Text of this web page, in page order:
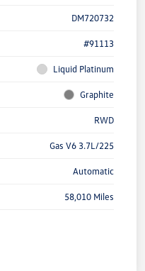
DM720732
#91113
Liquid Platinum
Graphite
RWD
Gas V6 3.7L/225
Automatic
58,010 Miles